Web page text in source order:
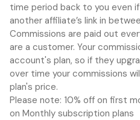
time period back to you even
another affiliate’s link in
Commissions are paid out
are a customer. Your
account's plan, so if they
over time your commissions
plan's price.
Please note: 10% off on first
on Monthly subscription plans